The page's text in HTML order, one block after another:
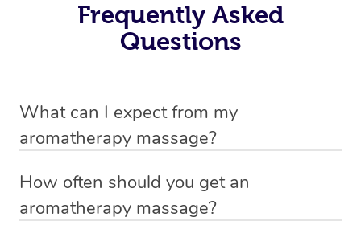
Frequently Asked
Questions
What can I expect from my
aromatherapy massage?
secure, safe and comfortable as possible while they are
in your home. Feel free to communicate openly with
How often should you get an
aromatherapy massage?